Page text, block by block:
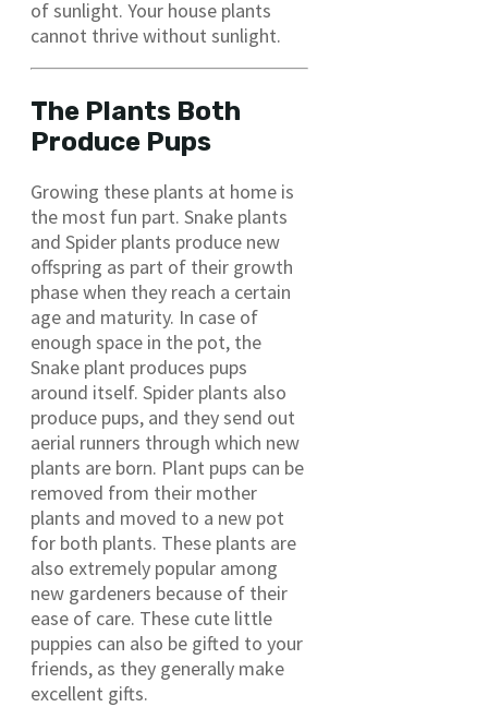
of sunlight. Your house plants
cannot thrive without sunlight.
The Plants Both
Produce Pups
Growing these plants at home is
the most fun part. Snake plants
and Spider plants produce new
offspring as part of their growth
phase when they reach a certain
age and maturity. In case of
enough space in the pot, the
Snake plant produces pups
around itself. Spider plants also
produce pups, and they send out
aerial runners through which new
plants are born. Plant pups can be
removed from their mother
plants and moved to a new pot
for both plants. These plants are
also extremely popular among
new gardeners because of their
ease of care. These cute little
puppies can also be gifted to your
friends, as they generally make
excellent gifts.